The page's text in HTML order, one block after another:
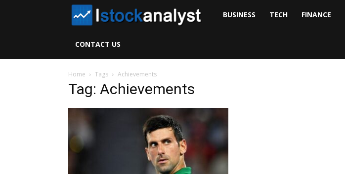
BUSINESS TECH FINANCE
CONTACT US
Home Tags Achievements
Tag: Achievements